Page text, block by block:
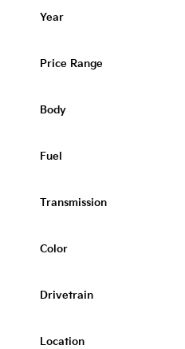
Year
Price Range
Body
Fuel
Transmission
Color
Drivetrain
Location